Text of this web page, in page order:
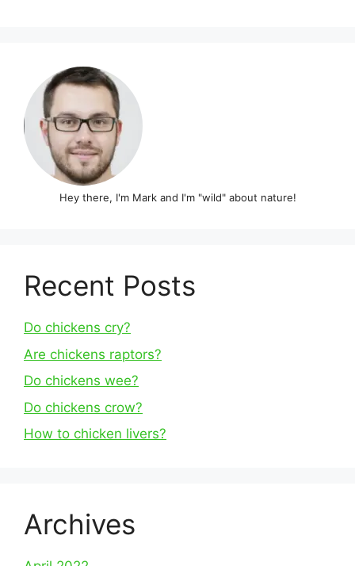
Hey there, I'm Mark and I'm "wild" about nature!
Recent Posts
Do chickens cry?
Are chickens raptors?
Do chickens wee?
Do chickens crow?
How to chicken livers?
Archives